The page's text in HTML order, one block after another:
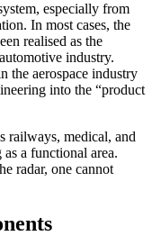
especially from
In most cases, the
realised as the
industry.
the aerospace industry
into the “product
railways, medical, and
a functional area.
radar, one cannot